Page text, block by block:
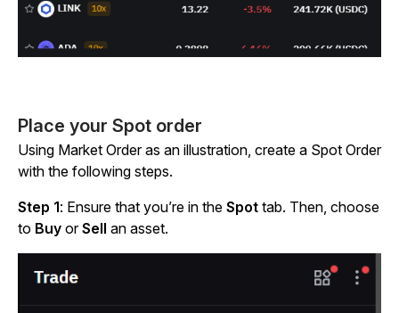
Place your Spot order
Using Market Order as an illustration, create a Spot Order
with the following steps.
Step 1: Ensure that you’re in the Spot tab. Then, choose
to Buy orSell an asset.